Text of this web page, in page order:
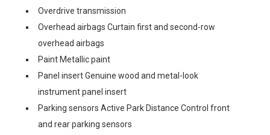
Overdrive transmission
Overhead airbags Curtain first and second-row
overhead airbags
Paint Metallic paint
Panel insert Genuine wood and metal-look
instrument panel insert
Parking sensors Active Park Distance Control front
and rear parking sensors